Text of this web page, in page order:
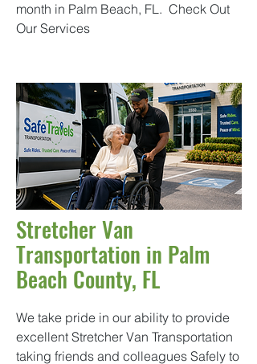
month in Palm Beach, FL. Check Out
Our Services
Stretcher Van
Transportation in Palm
Beach County, FL
We take pride in our ability to provide
excellent Stretcher Van Transportation
taking friends and colleagues Safely to